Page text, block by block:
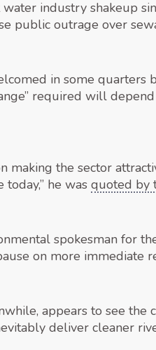
industry shakeup
public outrage over
in some
required will
making the sector
he was quoted by
spokesman for
on more immediate
appears to see
deliver cleaner